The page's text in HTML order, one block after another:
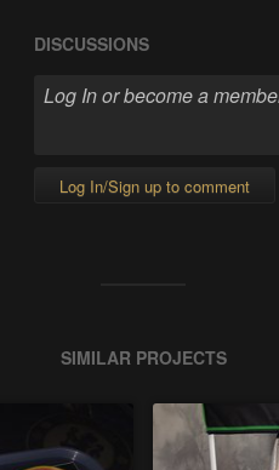
DISCUSSIONS
Log In/Sign up to comment
SIMILAR PROJECTS